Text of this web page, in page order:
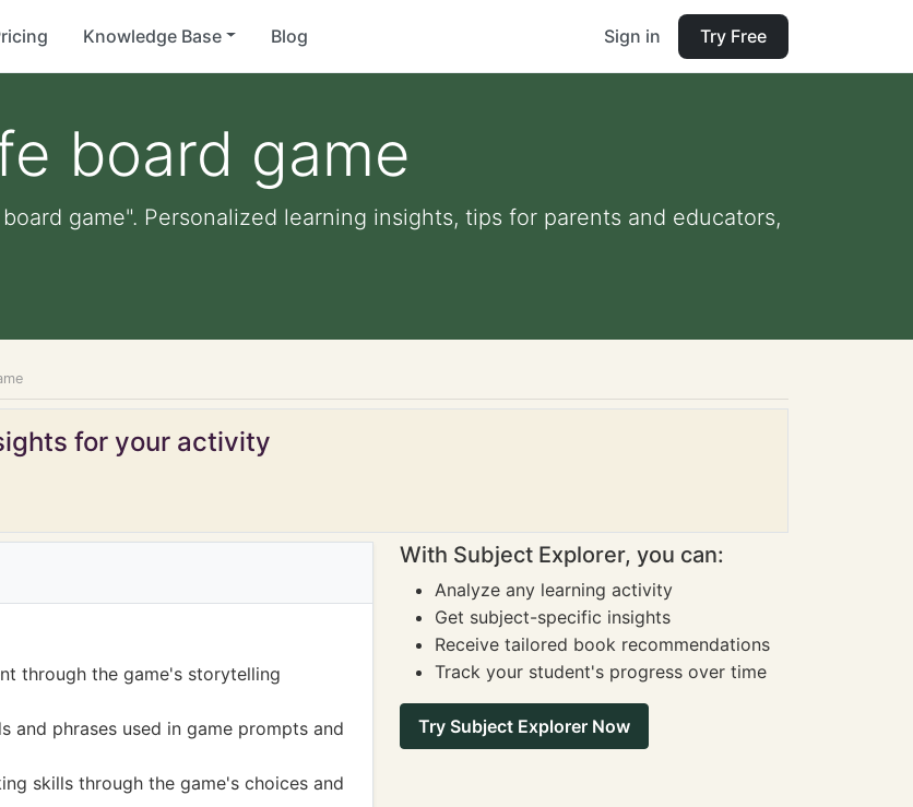
Knowledge Base Blog Sign in Try Free
board game
game". Personalized learning insights, tips for parents and educators,
for your activity
through the game's storytelling
and phrases used in game prompts and
skills through the game's choices and
With Subject Explorer, you can:
Analyze any learning activity
Get subject-specific insights
Receive tailored book recommendations
Track your student's progress over time
Try Subject Explorer Now